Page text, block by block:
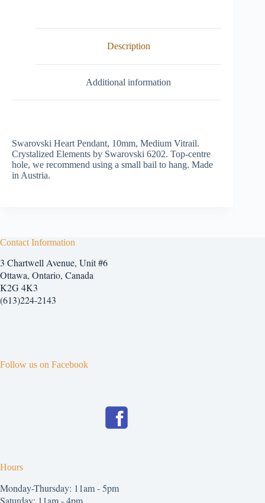
Description
Additional information
Swarovski Heart Pendant, 10mm, Medium Vitrail.
Crystalized Elements by Swarovski 6202. Top-centre
hole, we recommend using a small bail to hang. Made
in Austria.
Contact Information
3 Chartwell Avenue, Unit #6
Ottawa, Ontario, Canada
K2G 4K3
(613)224-2143
Follow us on Facebook
Hours
Monday-Thursday: 11am - 5pm
Saturday: 11am - 4pm